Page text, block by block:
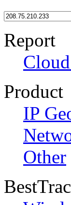
Report
Product
IP
Other